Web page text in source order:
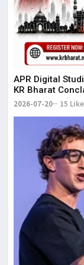
APR Digital
KR Bharat
2026-07-20 15